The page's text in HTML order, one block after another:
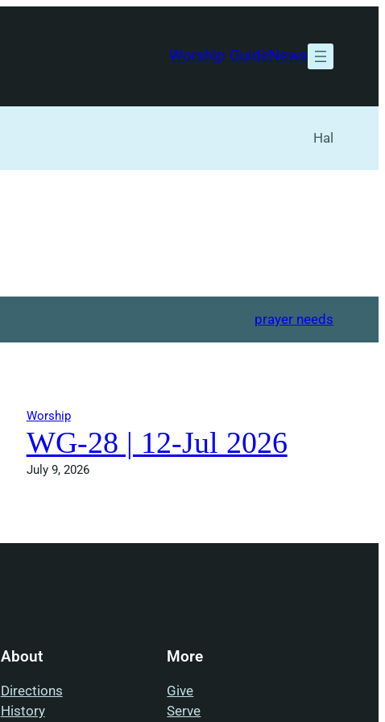
Worship GuideNews
Hal
prayer needs
Worship
WG-28 | 12-Jul 2026
July 9, 2026
About
Directions
History
More
Give
Serve